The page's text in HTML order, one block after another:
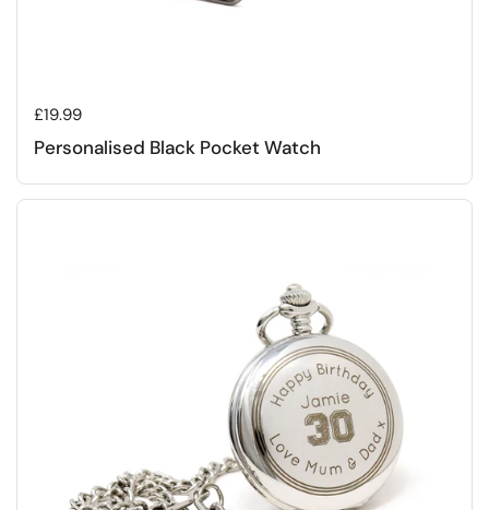
Regular price
£19.99
Personalised Black Pocket Watch